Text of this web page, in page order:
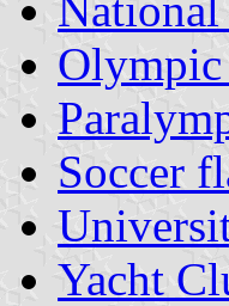
Soccer
Yacht